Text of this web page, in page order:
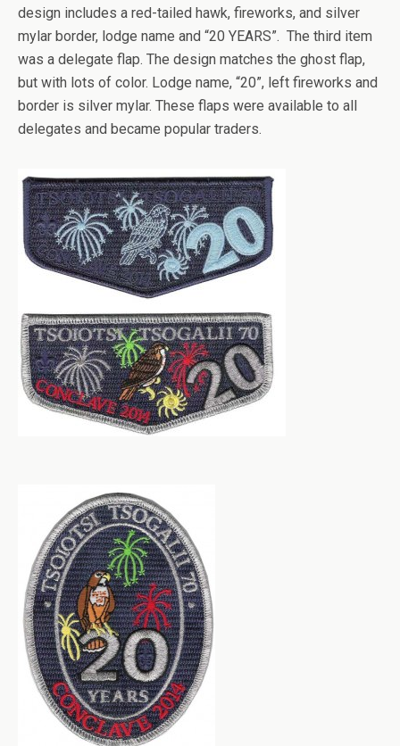
design includes a red-tailed hawk, fireworks, and silver
mylar border, lodge name and “20 YEARS”. The third item
was a delegate flap. The design matches the ghost flap,
but with lots of color. Lodge name, “20”, left fireworks and
border is silver mylar. These flaps were available to all
delegates and became popular traders.